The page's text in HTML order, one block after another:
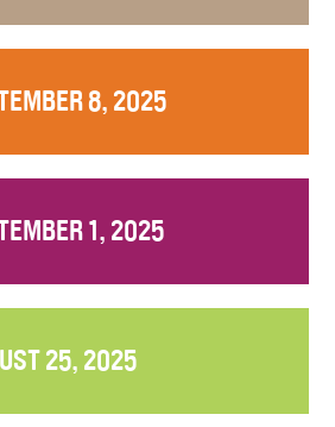
8, 2025
1, 2025
25, 2025